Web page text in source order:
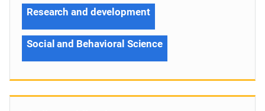
Research and development
Social and Behavioral Science